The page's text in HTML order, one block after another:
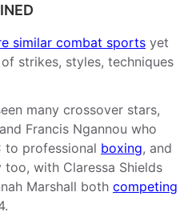
similar combat sports yet
strikes, styles, techniques
many crossover stars,
Francis Ngannou who
to professional boxing, and
with Claressa Shields
Marshall both competing